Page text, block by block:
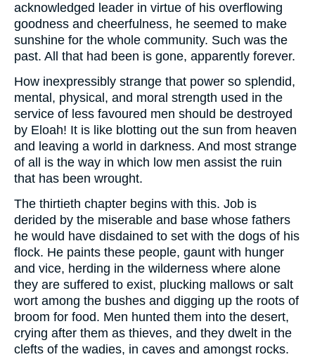
acknowledged leader in virtue of his overflowing
goodness and cheerfulness, he seemed to make
sunshine for the whole community. Such was the
past. All that had been is gone, apparently forever.
How inexpressibly strange that power so splendid,
mental, physical, and moral strength used in the
service of less favoured men should be destroyed
by Eloah! It is like blotting out the sun from heaven
and leaving a world in darkness. And most strange
of all is the way in which low men assist the ruin
that has been wrought.
The thirtieth chapter begins with this. Job is
derided by the miserable and base whose fathers
he would have disdained to set with the dogs of his
flock. He paints these people, gaunt with hunger
and vice, herding in the wilderness where alone
they are suffered to exist, plucking mallows or salt
wort among the bushes and digging up the roots of
broom for food. Men hunted them into the desert,
crying after them as thieves, and they dwelt in the
clefts of the wadies, in caves and amongst rocks.